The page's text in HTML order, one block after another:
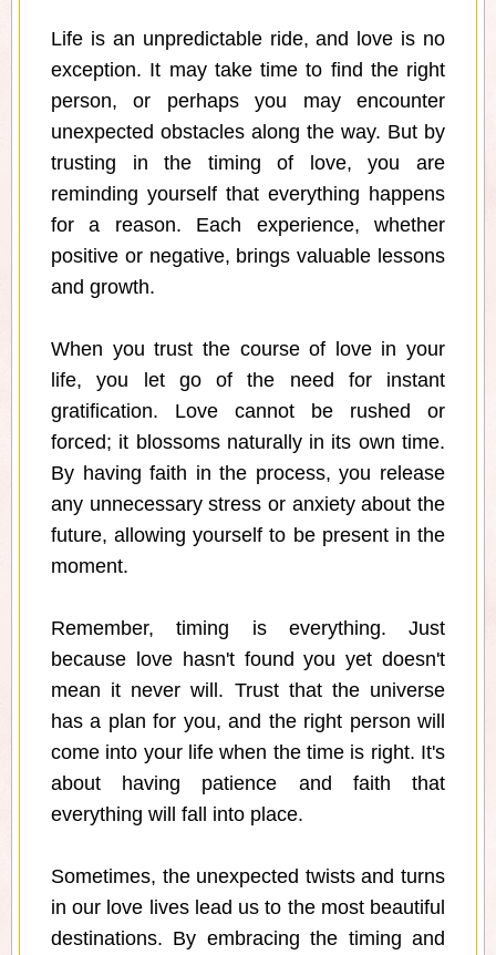
Life is an unpredictable ride, and love is no
exception. It may take time to find the right
person, or perhaps you may encounter
unexpected obstacles along the way. But by
trusting in the timing of love, you are
reminding yourself that everything happens
for a reason. Each experience, whether
positive or negative, brings valuable lessons
and growth.
When you trust the course of love in your
life, you let go of the need for instant
gratification. Love cannot be rushed or
forced; it blossoms naturally in its own time.
By having faith in the process, you release
any unnecessary stress or anxiety about the
future, allowing yourself to be present in the
moment.
Remember, timing is everything. Just
because love hasn't found you yet doesn't
mean it never will. Trust that the universe
has a plan for you, and the right person will
come into your life when the time is right. It's
about having patience and faith that
everything will fall into place.
Sometimes, the unexpected twists and turns
in our love lives lead us to the most beautiful
destinations. By embracing the timing and